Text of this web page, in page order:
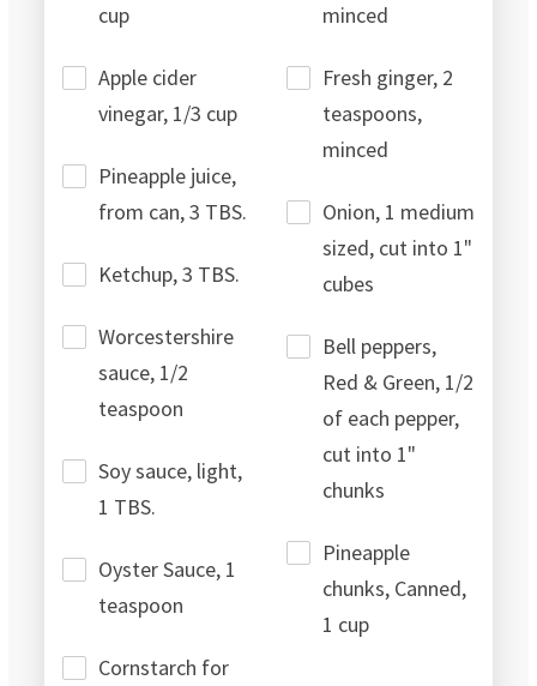
cup
Apple cider
vinegar, 1/3 cup
Pineapple juice,
from can, 3 TBS.
Ketchup, 3 TBS.
Worcestershire
sauce, 1/2
teaspoon
Soy sauce, light,
1 TBS.
Oyster Sauce, 1
teaspoon
Cornstarch for
minced
Fresh ginger, 2
teaspoons,
minced
Onion, 1 medium
sized, cut into 1"
cubes
Bell peppers,
Red & Green, 1/2
of each pepper,
cut into 1"
chunks
Pineapple
chunks, Canned,
1 cup